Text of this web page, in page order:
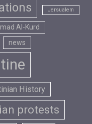
Jersualem
Al-Kurd
news
History
protests